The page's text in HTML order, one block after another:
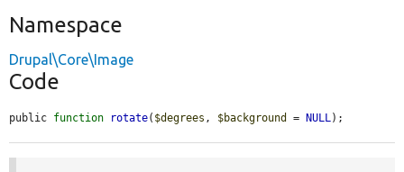
Namespace
Drupal\Core\Image
Code
public function rotate( $degrees , $background = NULL );